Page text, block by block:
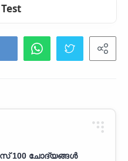
100 ചോദ്യങ്ങൾ